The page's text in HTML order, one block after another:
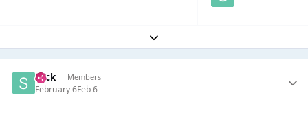
Expand topic overview
Slick Members
February 6Feb 6